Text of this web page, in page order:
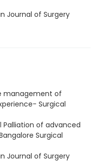
Journal of Surgery
management of
Surgical
Palliation of advanced
Surgical
Journal of Surgery